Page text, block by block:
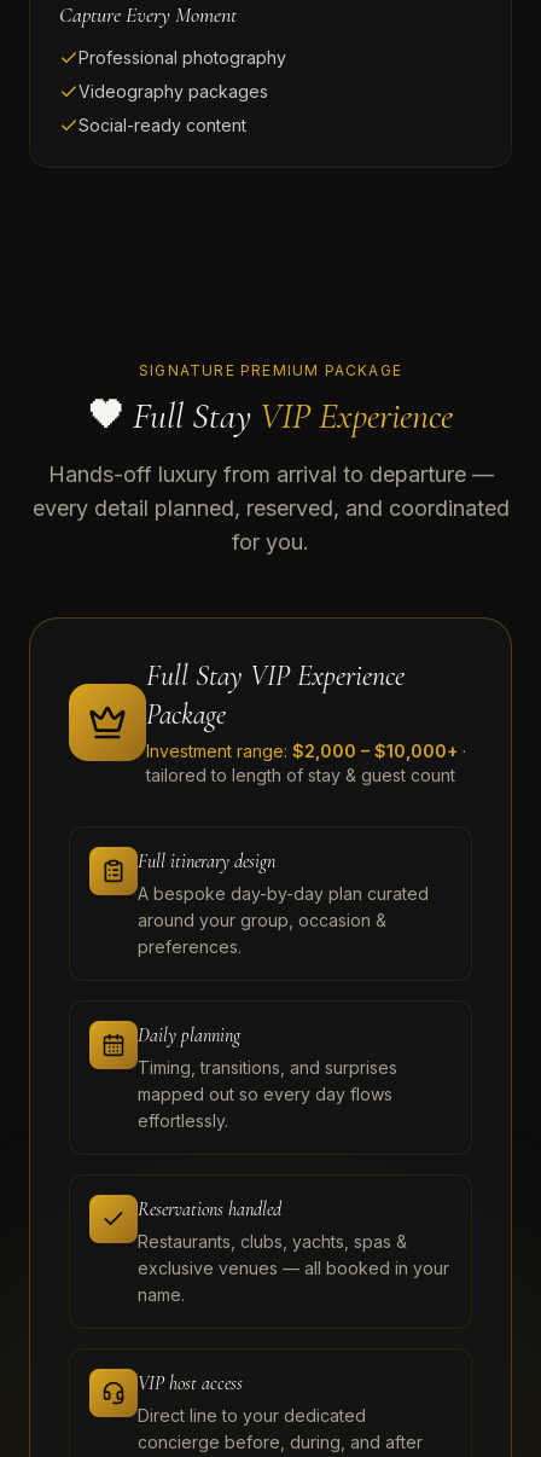
Capture Every Moment
Professional photography
Videography packages
Social-ready content
SIGNATURE PREMIUM PACKAGE
🖤 Full Stay VIP Experience
Hands-off luxury from arrival to departure —
every detail planned, reserved, and coordinated
for you.
Full Stay VIP Experience
Package
Investment range: $2,000 – $10,000+ ·
tailored to length of stay & guest count
Full itinerary design
A bespoke day-by-day plan curated
around your group, occasion &
preferences.
Daily planning
Timing, transitions, and surprises
mapped out so every day flows
effortlessly.
Reservations handled
Restaurants, clubs, yachts, spas &
exclusive venues — all booked in your
name.
VIP host access
Direct line to your dedicated
concierge before, during, and after